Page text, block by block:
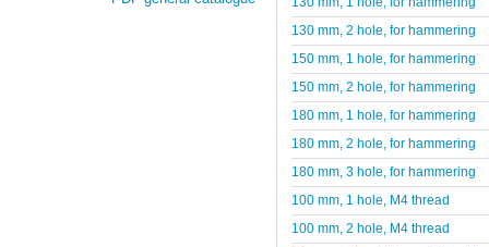
130 mm, 2 hole, for hammering
150 mm, 1 hole, for hammering
150 mm, 2 hole, for hammering
180 mm, 1 hole, for hammering
180 mm, 2 hole, for hammering
180 mm, 3 hole, for hammering
100 mm, 1 hole, M4 thread
100 mm, 2 hole, M4 thread